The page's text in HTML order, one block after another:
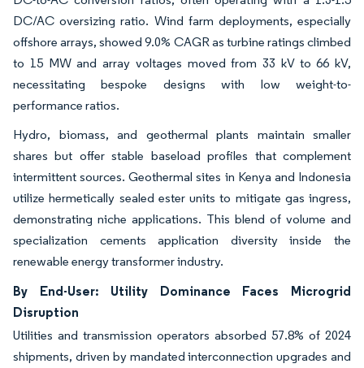
DC/AC oversizing ratio. Wind farm deployments, especially
offshore arrays, showed 9.0% CAGR as turbine ratings climbed
to 15 MW and array voltages moved from 33 kV to 66 kV,
necessitating bespoke designs with low weight-to-
performance ratios.
Hydro, biomass, and geothermal plants maintain smaller
shares but offer stable baseload profiles that complement
intermittent sources. Geothermal sites in Kenya and Indonesia
utilize hermetically sealed ester units to mitigate gas ingress,
demonstrating niche applications. This blend of volume and
specialization cements application diversity inside the
renewable energy transformer industry.
By End-User: Utility Dominance Faces Microgrid
Disruption
Utilities and transmission operators absorbed 57.8% of 2024
shipments, driven by mandated interconnection upgrades and